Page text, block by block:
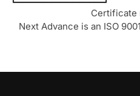
Certificate
Next Advance is an ISO